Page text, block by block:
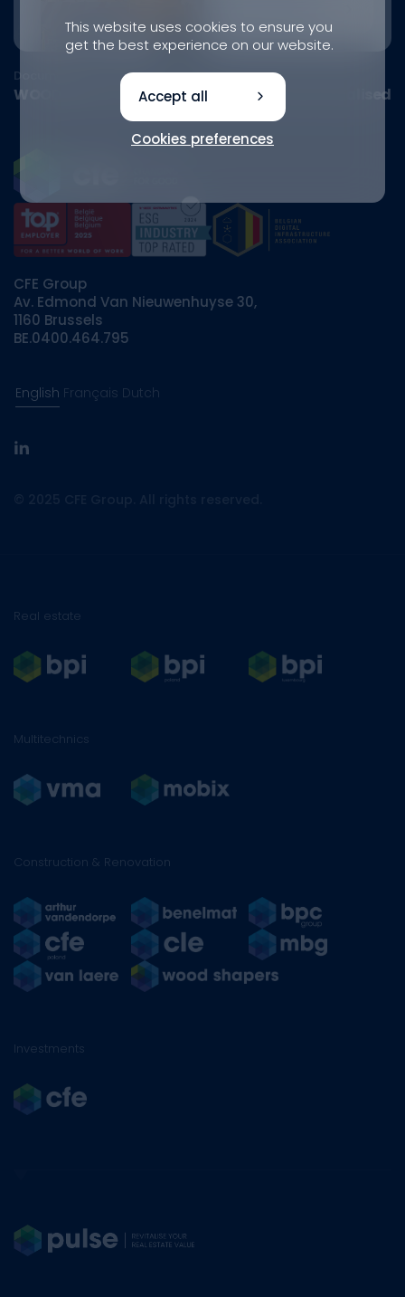
Document
WOOD HUB receives awards, sale to Ethias finalised
CFE Group
Av. Edmond Van Nieuwenhuyse 30,
1160 Brussels
BE.0400.464.795
English Français Dutch
linkedin
Real estate
Multitechnics
Construction & Renovation
Investments
This website uses cookies to ensure you
get the best experience on our website.
Accept all
Cookies preferences